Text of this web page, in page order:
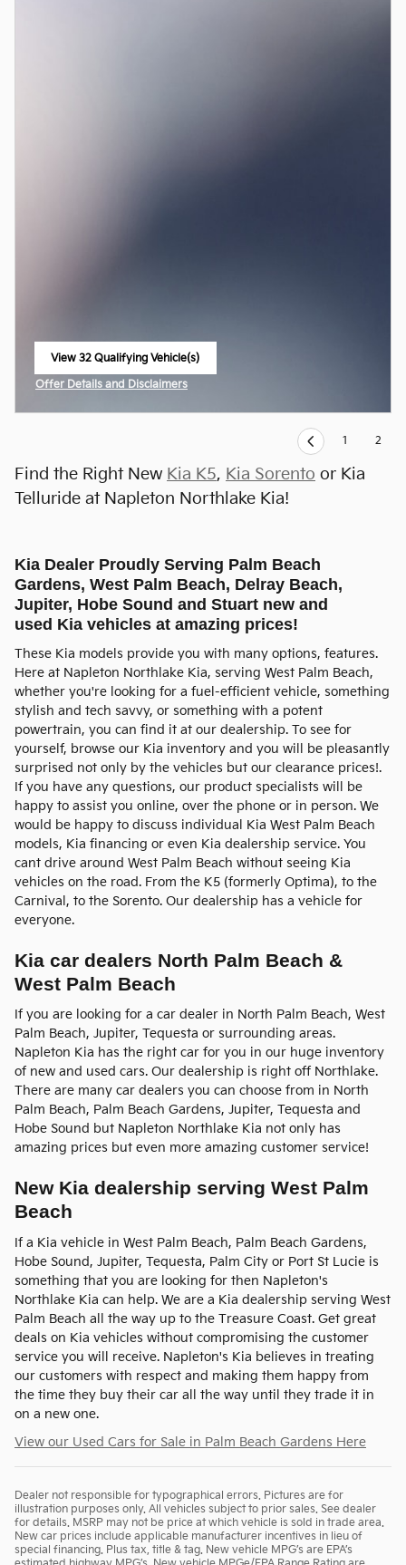
View 32 Qualifying Vehicle(s)
open in same tab
Offer Details and Disclaimers
1 2
Find the Right New Kia K5, Kia Sorento or Kia
Telluride at Napleton Northlake Kia!
Kia Dealer Proudly Serving Palm Beach
Gardens, West Palm Beach, Delray Beach,
Jupiter, Hobe Sound and Stuart new and
used Kia vehicles at amazing prices!
These Kia models provide you with many options, features.
Here at Napleton Northlake Kia, serving West Palm Beach,
whether you're looking for a fuel-efficient vehicle, something
stylish and tech savvy, or something with a potent
powertrain, you can find it at our dealership. To see for
yourself, browse our Kia inventory and you will be pleasantly
surprised not only by the vehicles but our clearance prices!.
If you have any questions, our product specialists will be
happy to assist you online, over the phone or in person. We
would be happy to discuss individual Kia West Palm Beach
models, Kia financing or even Kia dealership service. You
cant drive around West Palm Beach without seeing Kia
vehicles on the road. From the K5 (formerly Optima), to the
Carnival, to the Sorento. Our dealership has a vehicle for
everyone.
Kia car dealers North Palm Beach &
West Palm Beach
If you are looking for a car dealer in North Palm Beach, West
Palm Beach, Jupiter, Tequesta or surrounding areas.
Napleton Kia has the right car for you in our huge inventory
of new and used cars. Our dealership is right off Northlake.
There are many car dealers you can choose from in North
Palm Beach, Palm Beach Gardens, Jupiter, Tequesta and
Hobe Sound but Napleton Northlake Kia not only has
amazing prices but even more amazing customer service!
New Kia dealership serving West Palm
Beach
If a Kia vehicle in West Palm Beach, Palm Beach Gardens,
Hobe Sound, Jupiter, Tequesta, Palm City or Port St Lucie is
something that you are looking for then Napleton's
Northlake Kia can help. We are a Kia dealership serving West
Palm Beach all the way up to the Treasure Coast. Get great
deals on Kia vehicles without compromising the customer
service you will receive. Napleton's Kia believes in treating
our customers with respect and making them happy from
the time they buy their car all the way until they trade it in
on a new one.
View our Used Cars for Sale in Palm Beach Gardens Here
Dealer not responsible for typographical errors. Pictures are for
illustration purposes only. All vehicles subject to prior sales. See dealer
for details. MSRP may not be price at which vehicle is sold in trade area.
New car prices include applicable manufacturer incentives in lieu of
special financing. Plus tax, title & tag. New vehicle MPG’s are EPA’s